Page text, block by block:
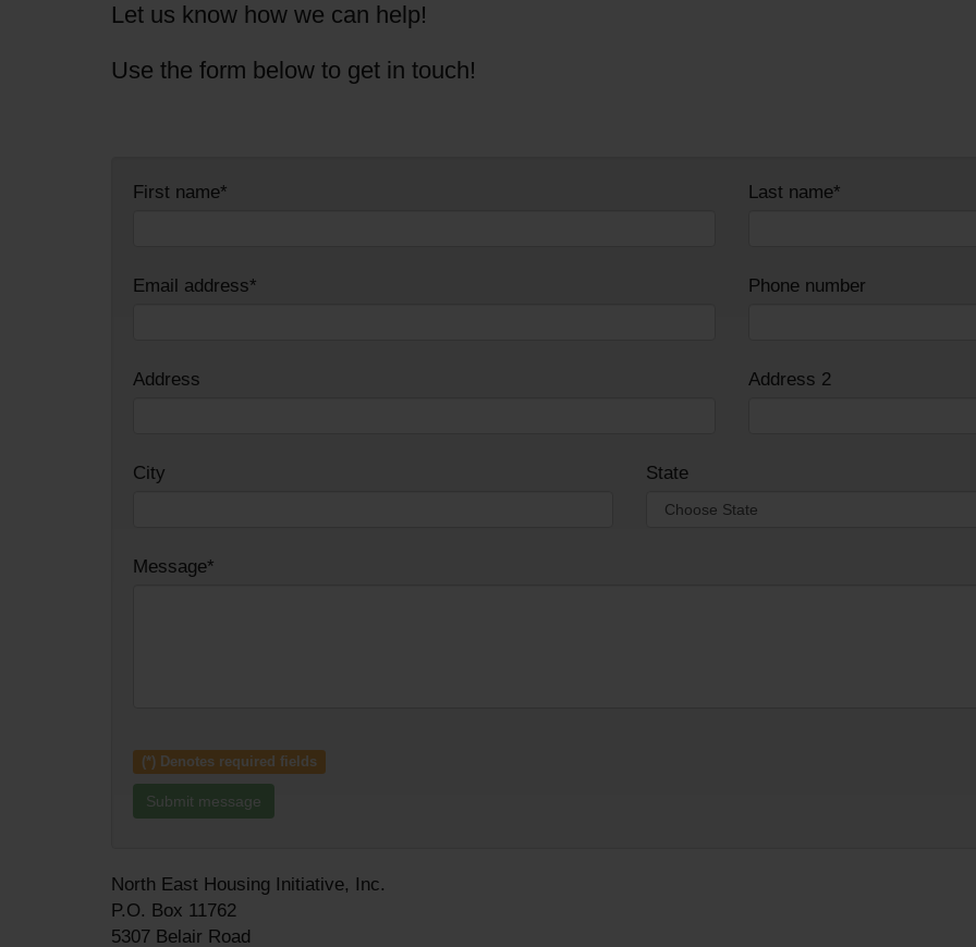
Let us know how we can help!
Use the form below to get in touch!
First name* Last name*
Email address* Phone number
Address Address 2
City State
Message*
(*) Denotes required fields
North East Housing Initiative, Inc.
P.O. Box 11762
5307 Belair Road